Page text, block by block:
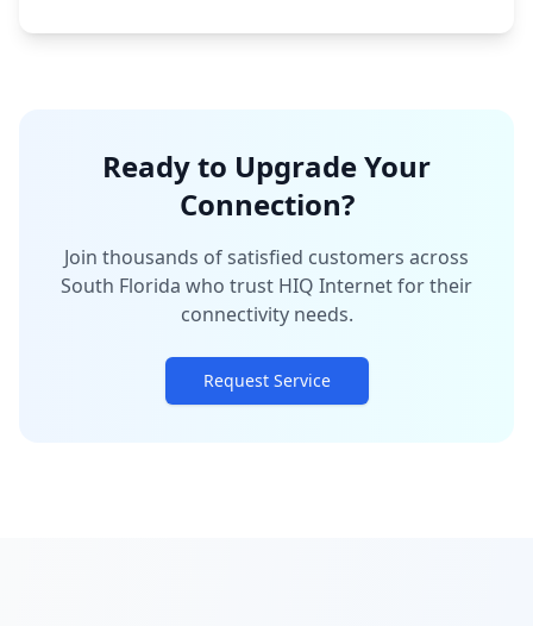
Ready to Upgrade Your
Connection?
Join thousands of satisfied customers across
South Florida who trust HIQ Internet for their
connectivity needs.
Request Service